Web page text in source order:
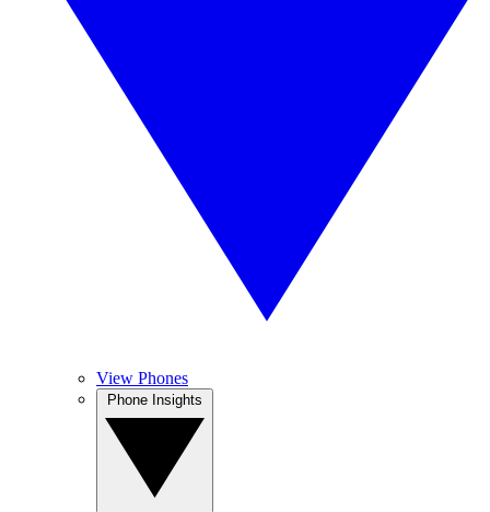
View Phones